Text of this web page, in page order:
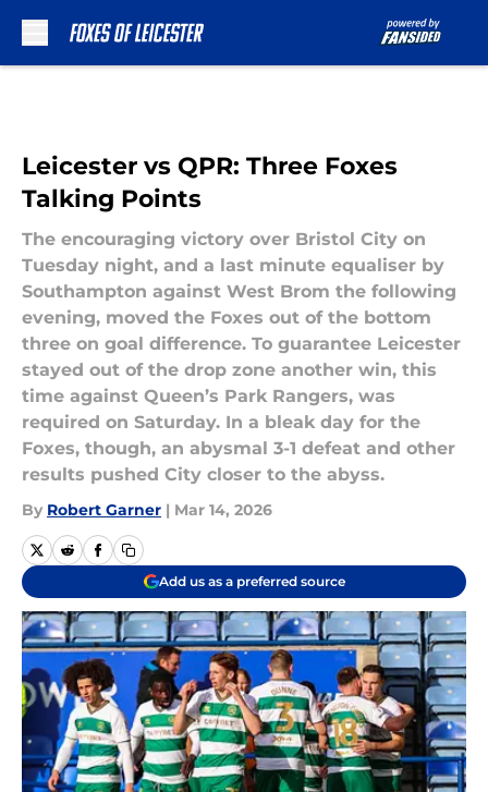
Leicester vs QPR: Three Foxes
Talking Points
The encouraging victory over Bristol City on
Tuesday night, and a last minute equaliser by
Southampton against West Brom the following
evening, moved the Foxes out of the bottom
three on goal difference. To guarantee Leicester
stayed out of the drop zone another win, this
time against Queen’s Park Rangers, was
required on Saturday. In a bleak day for the
Foxes, though, an abysmal 3-1 defeat and other
results pushed City closer to the abyss.
By Robert Garner | Mar 14, 2026
Add us as a preferred source